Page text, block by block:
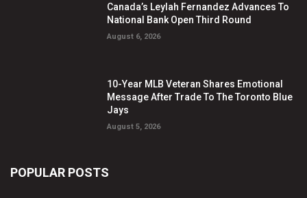
Canada’s Leylah Fernandez Advances To
National Bank Open Third Round
August 6, 2026
10-Year MLB Veteran Shares Emotional
Message After Trade To The Toronto Blue
Jays
August 5, 2026
POPULAR POSTS